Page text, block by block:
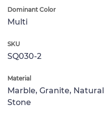
Dominant Color
Multi
SKU
SQ030-2
Material
Marble, Granite, Natural
Stone